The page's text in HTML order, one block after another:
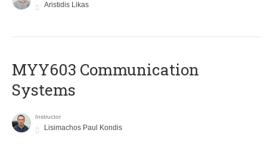
Aristidis Likas
MYY603 Communication
Systems
Instructor
Lisimachos Paul Kondis